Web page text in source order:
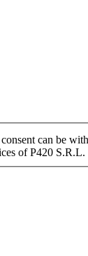
can be
of P420 S.R.L.